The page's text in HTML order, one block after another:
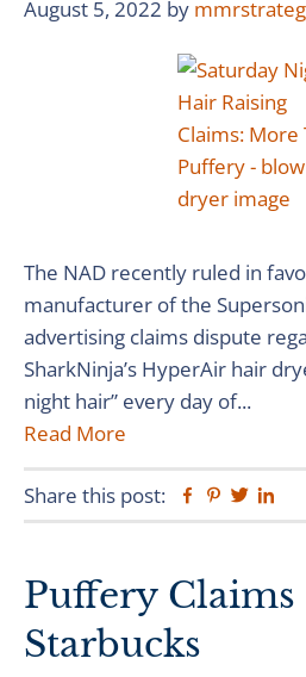
August 5, 2022 by
The NAD recently ruled in
manufacturer of the
advertising claims dispute
SharkNinja’s HyperAir hair
night hair” every day of...
Read More
Share this post: Facebook
Pinterest
Twitter
Puffery
Starbucks